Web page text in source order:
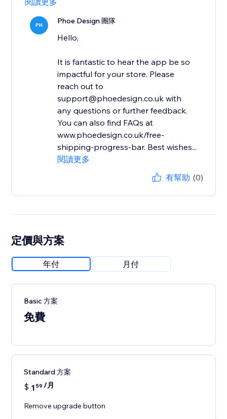
PH Phoe Design 團隊
Hello,
It is fantastic to hear the app be so
impactful for your store. Please
reach out to
support@phoedesign.co.uk with
any questions or further feedback.
You can also find FAQs at
www.phoedesign.co.uk/free-
shipping-progress-bar. Best wishes...
閱讀更多
有幫助 (0)
定價與方案
年付 月付
Basic 方案
免費
Standard 方案
$ 1 59 /月
Remove upgrade button